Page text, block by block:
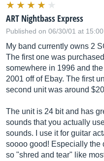
ART Nightbass Express
Published on 06/30/01 at 15:00
My band currently owns 2
The first one was
somewhere in 1996 and
2001 off of Ebay. The first
second unit was around
The unit is 24 bit and has
sounds that you actually
sounds. I use it for guitar
soooo good! Especially the
so "shred and tear" like